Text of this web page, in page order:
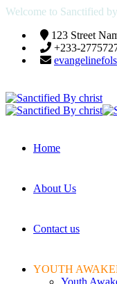
Welcome to Sanctified
123 Street
+233-
Home
About Us
Contact us
YOUTH
Youth